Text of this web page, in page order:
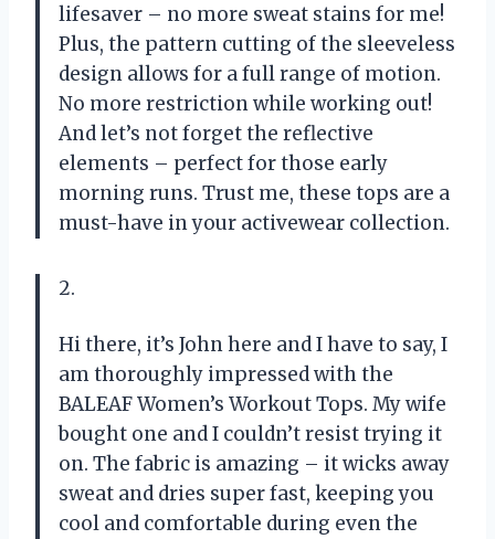
lifesaver – no more sweat stains for me!
Plus, the pattern cutting of the sleeveless
design allows for a full range of motion.
No more restriction while working out!
And let’s not forget the reflective
elements – perfect for those early
morning runs. Trust me, these tops are a
must-have in your activewear collection.
2.
Hi there, it’s John here and I have to say, I
am thoroughly impressed with the
BALEAF Women’s Workout Tops. My wife
bought one and I couldn’t resist trying it
on. The fabric is amazing – it wicks away
sweat and dries super fast, keeping you
cool and comfortable during even the